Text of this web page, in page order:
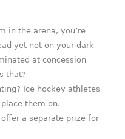
in the arena, you’re
yet not on your dark
at concession
that?
Ice hockey athletes
them on.
a separate prize for